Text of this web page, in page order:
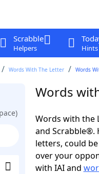
Scrabble
Helpers
Words With The Letter Words
Words
Words with the
and Scrabble®.
letters, could
over your
with IAI and